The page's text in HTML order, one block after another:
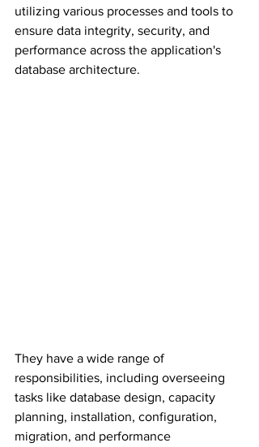
utilizing various processes and tools to
ensure data integrity, security, and
performance across the application's
database architecture.
They have a wide range of
responsibilities, including overseeing
tasks like database design, capacity
planning, installation, configuration,
migration, and performance